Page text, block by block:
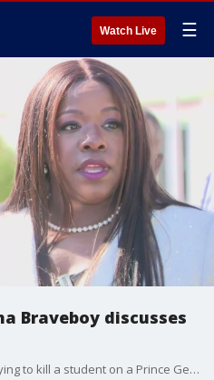
Watch Live ☰
Braveboy discusses
?Baby K?, the teen accused of trying to kill a student on a Prince George's County school bus last May, has pleaded guilty to attempted first-degree murder and firearms charges. State's Attorney Aisha Braveboy discussed his plea this afternoon.